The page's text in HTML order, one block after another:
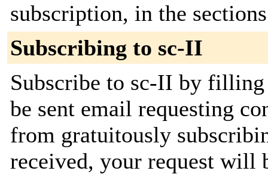
subscription, in the
Subscribing to sc-II
Subscribe to sc-II by
be sent email requesting
from gratuitously
received, your request will